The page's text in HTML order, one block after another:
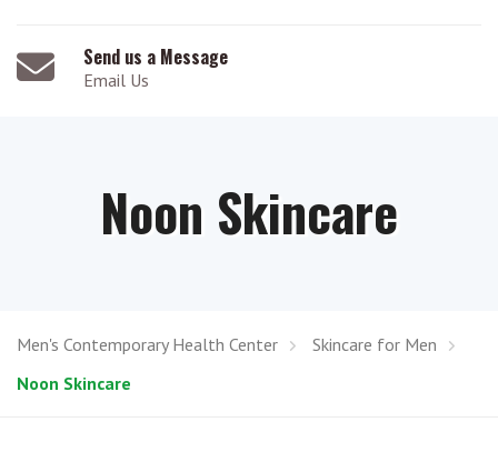
Send us a Message
Email Us
Noon Skincare
Men's Contemporary Health Center
Skincare for Men
Noon Skincare